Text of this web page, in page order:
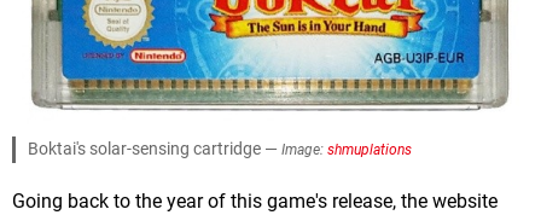
Boktai's solar-sensing cartridge — Image: shmuplations
Going back to the year of this game's release, the website